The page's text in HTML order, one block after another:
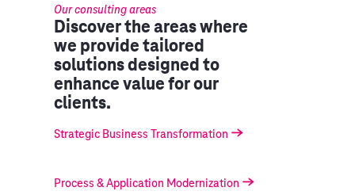
Our consulting areas
Discover the areas where
we provide tailored
solutions designed to
enhance value for our
clients.
Strategic Business Transformation
Process & Application Modernization